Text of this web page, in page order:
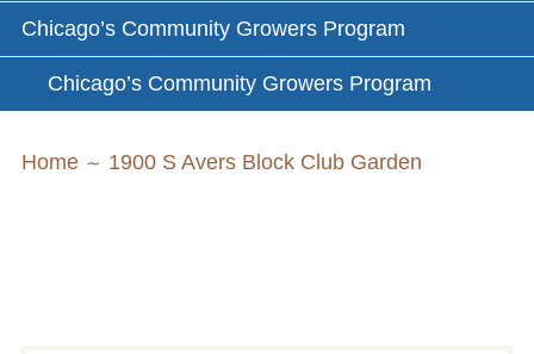
Chicago’s Community Growers Program
Chicago’s Community Growers Program
Home 1900 S Avers Block Club Garden